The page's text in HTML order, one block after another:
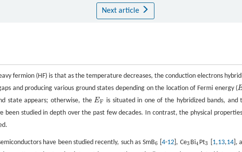
Next article
fermion (HF) is that as the temperature decreases, the conduction electrons
and producing various ground states depending on the location of Fermi energy (E
state appears; otherwise, theEF
EF
is situated in one of the hybridized bands, and
been studied in depth over the past few decades. In contrast, the physical
have been studied recently, such as SmB6
6 [4-12 ], Ce3
3 Bi4
4 Pt3
3 1,13,14 ],